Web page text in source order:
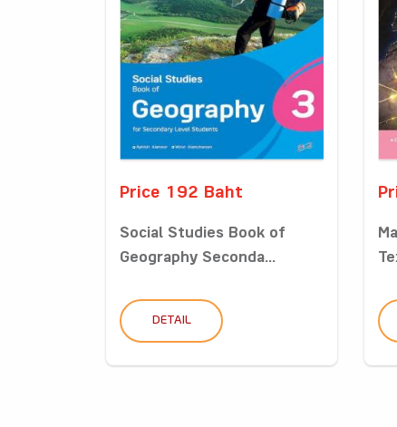
Price 192 Baht
Social Studies Book of
Geography Seconda...
DETAIL